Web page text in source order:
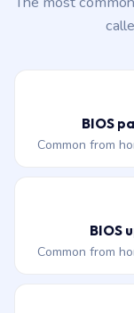
BIOS
Common from
BIOS
Common from